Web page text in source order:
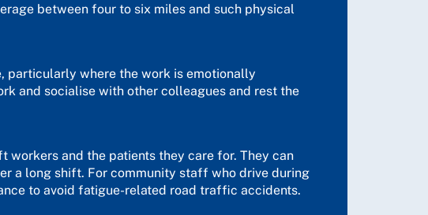
between four to six miles and such physical
particularly where the work is emotionally
and socialise with other colleagues and rest the
workers and the patients they care for. They can
a long shift. For community staff who drive during
to avoid fatigue-related road traffic accidents.